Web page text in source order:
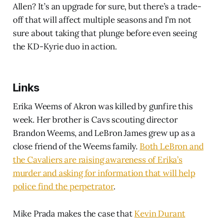
Allen? It’s an upgrade for sure, but there’s a trade-
off that will affect multiple seasons and I’m not
sure about taking that plunge before even seeing
the KD-Kyrie duo in action.
Links
Erika Weems of Akron was killed by gunfire this
week. Her brother is Cavs scouting director
Brandon Weems, and LeBron James grew up as a
close friend of the Weems family. Both LeBron and
the Cavaliers are raising awareness of Erika’s
murder and asking for information that will help
police find the perpetrator.
Mike Prada makes the case thatKevin Durant